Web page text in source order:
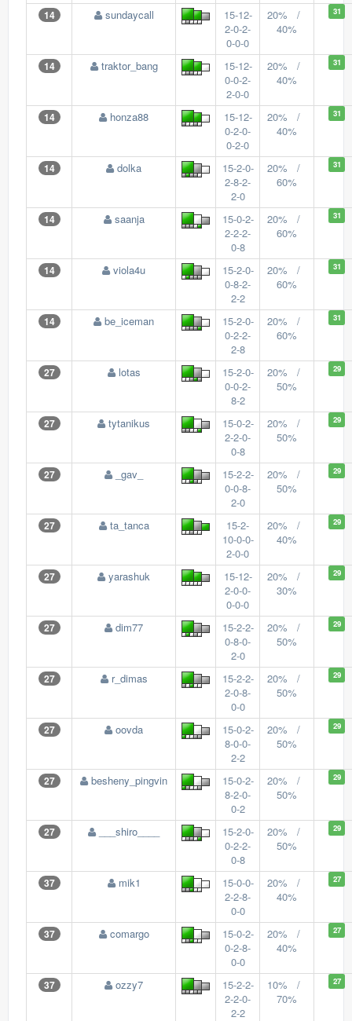
14 sundaycall
15-12-
2-0-2-
0-0-0
20% /
40%
31
14 traktor_bang
15-12-
0-0-2-
2-0-0
20% /
40%
31
14 honza88
15-12-
0-2-0-
0-2-0
20% /
40%
31
14 dolka
15-2-0-
2-8-2-
2-0
20% /
60%
31
14 saanja
15-0-2-
2-2-2-
0-8
20% /
60%
31
14 viola4u
15-2-0-
0-8-2-
2-2
20% /
60%
31
14 be_iceman
15-2-0-
0-2-2-
2-8
20% /
60%
31
27 lotas
15-2-0-
0-0-2-
8-2
20% /
50%
29
27 tytanikus
15-0-2-
2-2-0-
0-8
20% /
50%
29
27 _gav_
15-2-2-
0-0-8-
2-0
20% /
50%
29
27 ta_tanca
15-2-
10-0-0-
2-0-0
20% /
40%
29
27 yarashuk
15-12-
2-0-0-
0-0-0
20% /
30%
29
27 dim77
15-2-2-
0-8-0-
2-0
20% /
50%
29
27 r_dimas
15-2-2-
2-0-8-
0-0
20% /
50%
29
27 oovda
15-0-2-
8-0-0-
2-2
20% /
50%
29
27 besheny_pingvin
15-0-2-
8-2-0-
0-2
20% /
50%
29
27 ___shiro____
15-2-0-
0-2-2-
0-8
20% /
50%
29
37 mik1
15-0-0-
2-2-8-
0-0
20% /
40%
27
37 comargo
15-0-2-
0-2-8-
0-0
20% /
40%
27
37 ozzy7
15-2-2-
2-2-0-
2-2
10% /
70%
27